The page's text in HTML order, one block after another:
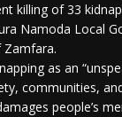
killing of 33
Namoda Local
as an
communities,
people’s